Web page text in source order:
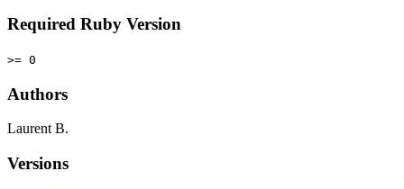
Required Ruby Version
>= 0
Authors
Laurent B.
Versions